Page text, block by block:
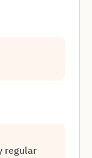
regular